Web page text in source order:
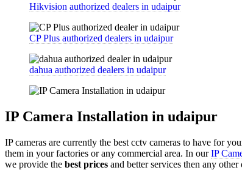
Hikvision authorized dealers in udaipur
CP Plus authorized dealers in udaipur
dahua authorized dealers in udaipur
IP Camera Installation in udaipur
IP cameras are currently the best cctv cameras to have for
them in your factories or any commercial area. In ourIP
we provide the best prices and better services then any other